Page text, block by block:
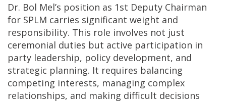
Dr. Bol Mel’s position as 1st Deputy Chairman
for SPLM carries significant weight and
responsibility. This role involves not just
ceremonial duties but active participation in
party leadership, policy development, and
strategic planning. It requires balancing
competing interests, managing complex
relationships, and making difficult decisions